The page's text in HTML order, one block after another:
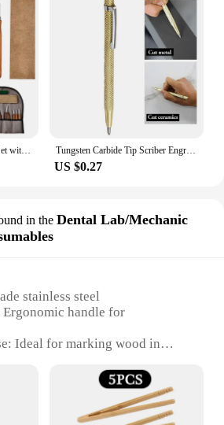
Tungsten Carbide Tip Scriber Engraving Pen Marking Tip For Glass Ceramic Metal Wood Construction Marking Pen Hand Tools
US $0.27
in the Dental Lab/Mechanic
stainless steel
handle for
Ideal for marking wood in
Sharp, precise blade for
or Quantity: Compact size